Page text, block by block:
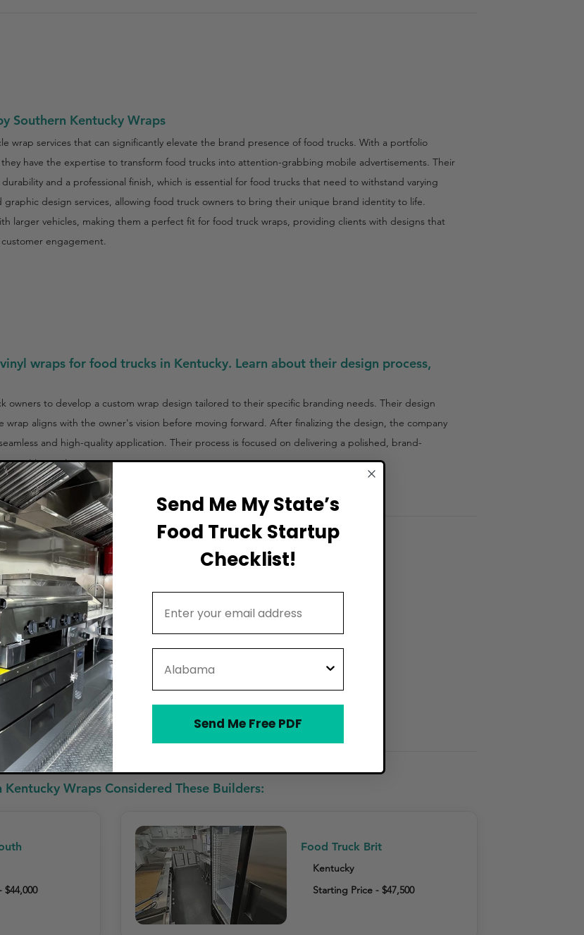
Southern Kentucky Wraps
wrap services that can significantly elevate the brand presence of food trucks. With a portfolio
have the expertise to transform food trucks into attention-grabbing mobile advertisements. Their
and a professional finish, which is essential for food trucks that need to withstand varying
graphic design services, allowing food truck owners to bring their unique brand identity to life.
larger vehicles, making them a perfect fit for food truck wraps, providing clients with designs that
engagement.
wraps for food trucks in Kentucky. Learn about their design process,
owners to develop a custom wrap design tailored to their specific branding needs. Their design
aligns with the owner's vision before moving forward. After finalizing the design, the company
and high-quality application. Their process is focused on delivering a polished, brand-
environments.
& Care Instructions
Wraps Considered These Builders:
Food Truck Brit
Kentucky
Starting Price - $47,500
Send Me My State’s
Food Truck Startup
Checklist!
Send Me Free PDF